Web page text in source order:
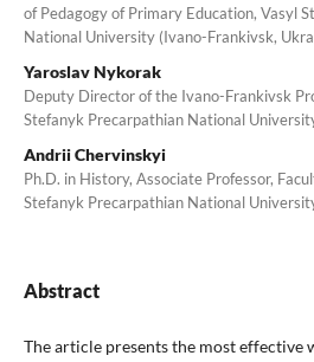
of Pedagogy of Primary Education, Vasyl
National University (Ivano-Frankivsk,
Yaroslav Nykorak
Deputy Director of the Ivano-Frankivsk
Stefanyk Precarpathian National
Andrii Chervinskyi
Ph.D. in History, Associate Professor,
Stefanyk Precarpathian National
Abstract
The article presents the most effective